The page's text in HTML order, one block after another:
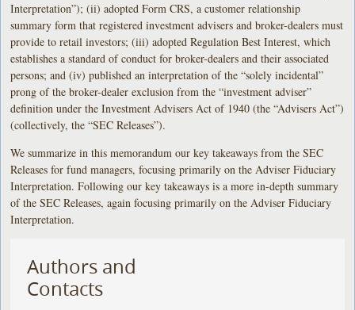
Interpretation”); (ii) adopted Form CRS, a customer relationship
summary form that registered investment advisers and broker-dealers must
provide to retail investors; (iii) adopted Regulation Best Interest, which
establishes a standard of conduct for broker-dealers and their associated
persons; and (iv) published an interpretation of the “solely incidental”
prong of the broker-dealer exclusion from the “investment adviser”
definition under the Investment Advisers Act of 1940 (the “Advisers Act”)
(collectively, the “SEC Releases”).
We summarize in this memorandum our key takeaways from the SEC
Releases for fund managers, focusing primarily on the Adviser Fiduciary
Interpretation. Following our key takeaways is a more in-depth summary
of the SEC Releases, again focusing primarily on the Adviser Fiduciary
Interpretation.
Authors and
Contacts